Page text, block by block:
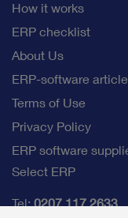
How it works
ERP checklist
About Us
ERP-software
Terms of Use
Privacy Policy
ERP software
Select ERP
Tel:0207 117 2633